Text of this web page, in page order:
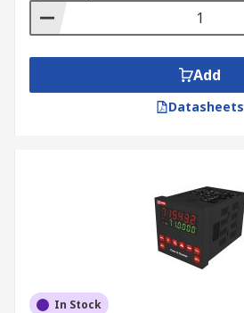
Add
Datasheets
In Stock